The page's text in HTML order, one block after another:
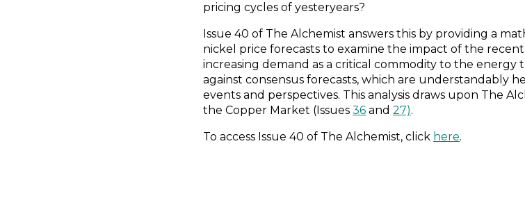
pricing cycles of yesteryears?
Issue 40 of The Alchemist answers this by providing a
nickel price forecasts to examine the impact of the
increasing demand as a critical commodity to the energy
against consensus forecasts, which are understandably
events and perspectives. This analysis draws upon The
the Copper Market (Issues 36 and 27).
To access Issue 40 of The Alchemist, click here.